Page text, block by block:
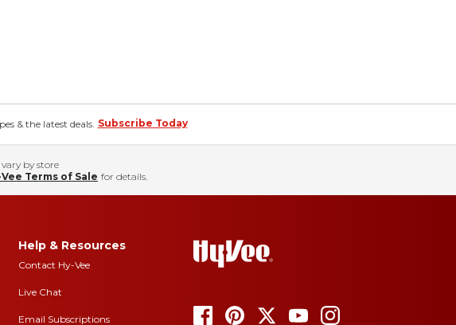
& the latest deals. Subscribe Today
by store
Vee Terms of Sale for details.
Help & Resources
Contact Hy-Vee
Live Chat
Email Subscriptions